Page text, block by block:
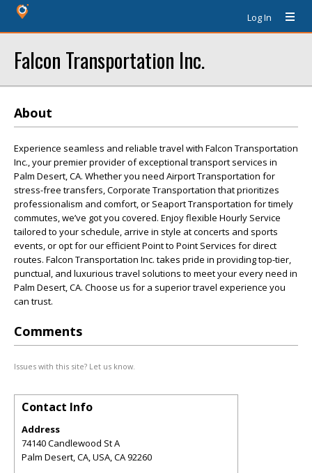
Log In
Falcon Transportation Inc.
About
Experience seamless and reliable travel with Falcon Transportation
Inc., your premier provider of exceptional transport services in
Palm Desert, CA. Whether you need Airport Transportation for
stress-free transfers, Corporate Transportation that prioritizes
professionalism and comfort, or Seaport Transportation for timely
commutes, we’ve got you covered. Enjoy flexible Hourly Service
tailored to your schedule, arrive in style at concerts and sports
events, or opt for our efficient Point to Point Services for direct
routes. Falcon Transportation Inc. takes pride in providing top-tier,
punctual, and luxurious travel solutions to meet your every need in
Palm Desert, CA. Choose us for a superior travel experience you
can trust.
Comments
Issues with this site? Let us know.
Contact Info
Address
74140 Candlewood St A
Palm Desert, CA, USA,CA92260